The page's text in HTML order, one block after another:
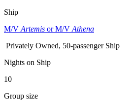
Ship
M/V Artemis or M/V Athena
Privately Owned, 50-passenger Ship
Nights on Ship
10
Group size